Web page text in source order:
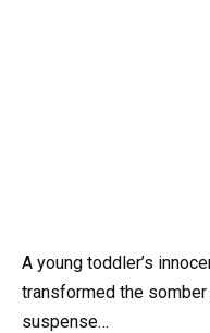
A young toddler’s
transformed the
suspense…